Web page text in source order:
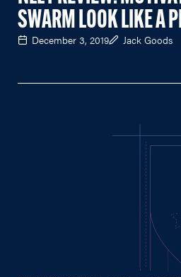
SWARM LOOK LIKE A
December 3, 2019 Jack Goods